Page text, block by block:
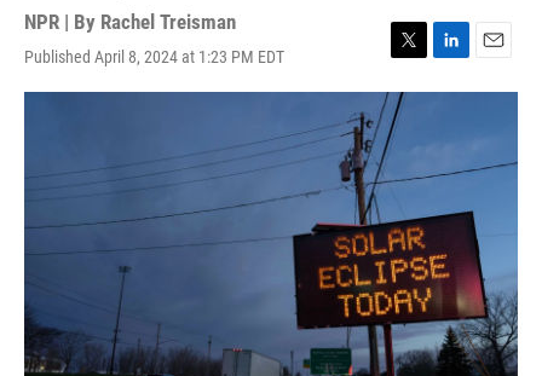
NPR | By Rachel Treisman
Published April 8, 2024 at 1:23 PM EDT
T
w
i
t
t
e
L
i
d
n
E
m